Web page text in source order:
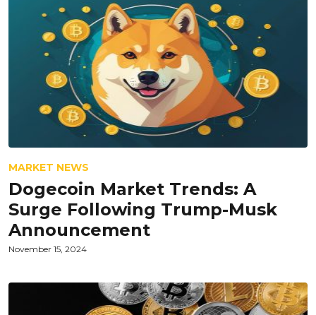
MARKET NEWS
Dogecoin Market Trends: A
Surge Following Trump-Musk
Announcement
November 15, 2024